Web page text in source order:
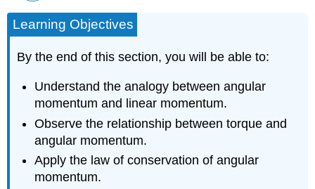
Learning Objectives
By the end of this section, you will be able to:
Understand the analogy between angular
momentum and linear momentum.
Observe the relationship between torque and
angular momentum.
Apply the law of conservation of angular
momentum.